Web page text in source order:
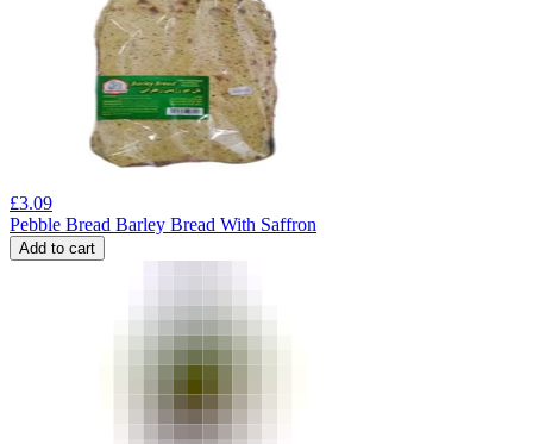
£3.09
Pebble Bread Barley Bread With Saffron
Add to cart